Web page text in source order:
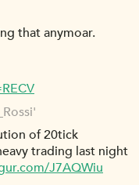
that anymoar.
of 20tick
trading last night
J7AQWiu